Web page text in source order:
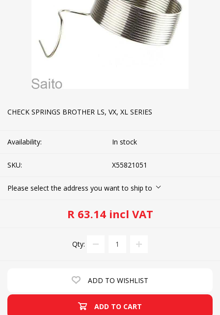
CHECK SPRINGS BROTHER LS, VX, XL SERIES
Availability: In stock
SKU: X55821051
Please select the address you want to ship to
R 63.14 incl VAT
Qty:
ADD TO WISHLIST
ADD TO CART